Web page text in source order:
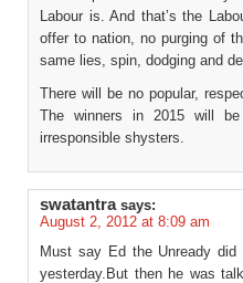
Labour is. And that’s the
offer to nation, no purging of
same lies, spin, dodging and
There will be no popular,
The winners in 2015 will
irresponsible shysters.
swatantra says:
August 2, 2012 at 8:09 am
Must say Ed the Unready
yesterday.But then he was